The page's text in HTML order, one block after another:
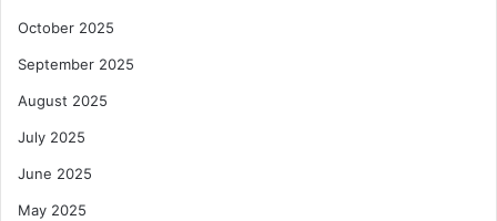
October 2025
September 2025
August 2025
July 2025
June 2025
May 2025